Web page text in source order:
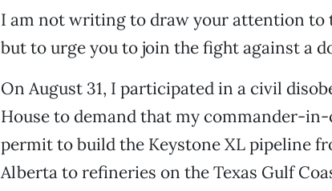
I am not writing to draw your attention to
but to urge you to join the fight against a
On August 31, I participated in a civil
House to demand that my commander-
permit to build the Keystone XL pipeline
Alberta to refineries on the Texas Gulf